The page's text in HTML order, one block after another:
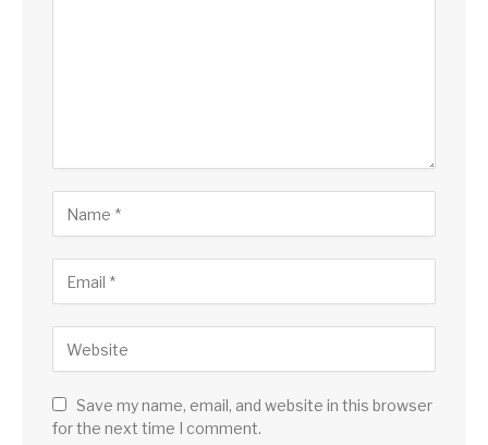
Save my name, email, and website in this browser
for the next time I comment.